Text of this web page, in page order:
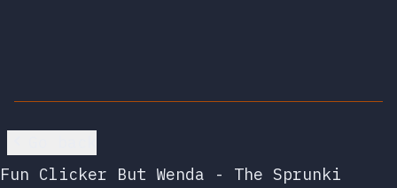
Fun Clicker But Wenda - The Sprunki